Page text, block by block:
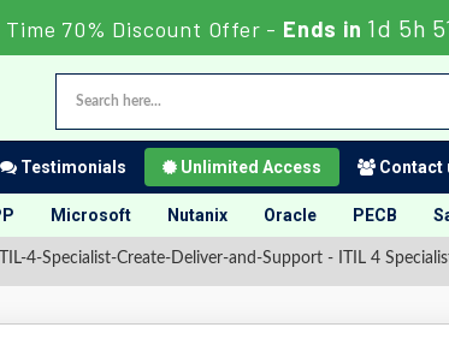
70% Discount Offer - Ends in 1d 5h
Testimonials Unlimited Access Contact
Microsoft Nutanix Oracle PECB
4-Specialist-Create-Deliver-and-Support - ITIL 4